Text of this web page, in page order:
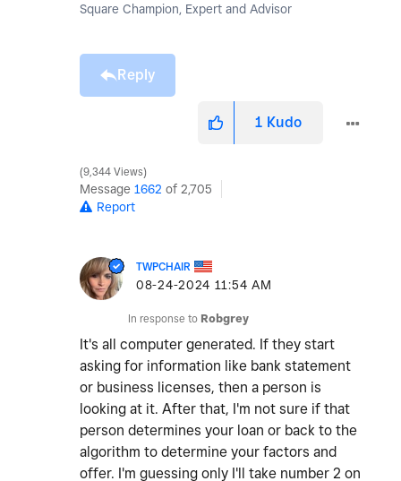
Square Champion, Expert and Advisor
Reply
1 Kudo
9,344 Views
Message 1662 of 2,705
Report
TWPCHAIR
‎08-24-2024 11:54 AM
In response to Robgrey
It's all computer generated. If they start
asking for information like bank statement
or business licenses, then a person is
looking at it. After that, I'm not sure if that
person determines your loan or back to the
algorithm to determine your factors and
offer. I'm guessing only I'll take number 2 on